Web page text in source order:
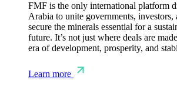
FMF is the only international platform
Arabia to unite governments, investors,
secure the minerals essential for a
future. It’s not just where deals are
era of development, prosperity, and
Learn more